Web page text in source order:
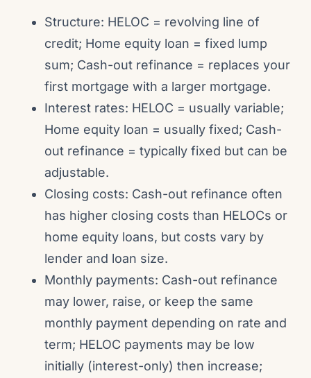
Structure: HELOC = revolving line of
credit; Home equity loan = fixed lump
sum; Cash-out refinance = replaces your
first mortgage with a larger mortgage.
Interest rates: HELOC = usually variable;
Home equity loan = usually fixed; Cash-
out refinance = typically fixed but can be
adjustable.
Closing costs: Cash-out refinance often
has higher closing costs than HELOCs or
home equity loans, but costs vary by
lender and loan size.
Monthly payments: Cash-out refinance
may lower, raise, or keep the same
monthly payment depending on rate and
term; HELOC payments may be low
initially (interest-only) then increase;